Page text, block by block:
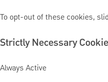
To opt-out of these cookies,
Strictly Necessary
Always Active